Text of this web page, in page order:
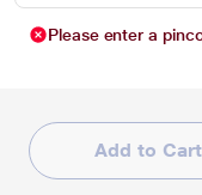
Please enter a
Add to Cart